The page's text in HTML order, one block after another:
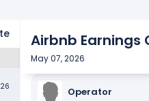
Airbnb Earnings
May 07, 2026
Operator